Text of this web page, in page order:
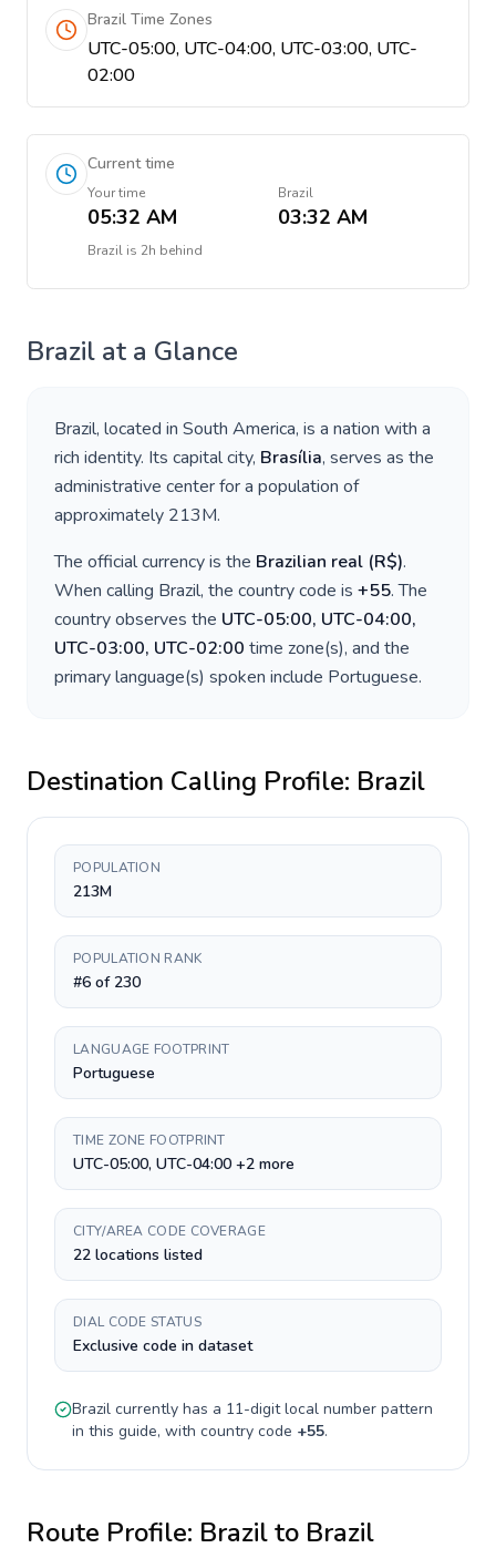
Brazil Time Zones
UTC-05:00, UTC-04:00, UTC-03:00, UTC-
02:00
Current time
Your time
05:32 AM
Brazil
03:32 AM
Brazil is 2h behind
Brazil at a Glance
Brazil, located in South America, is a nation with a
rich identity. Its capital city, Brasília, serves as the
administrative center for a population of
approximately 213M.
The official currency is the Brazilian real (R$).
When calling Brazil, the country code is +55. The
country observes the UTC-05:00, UTC-04:00,
UTC-03:00, UTC-02:00 time zone(s), and the
primary language(s) spoken include Portuguese.
Destination Calling Profile: Brazil
POPULATION
213M
POPULATION RANK
#6 of 230
LANGUAGE FOOTPRINT
Portuguese
TIME ZONE FOOTPRINT
UTC-05:00, UTC-04:00 +2 more
CITY/AREA CODE COVERAGE
22 locations listed
DIAL CODE STATUS
Exclusive code in dataset
Brazil currently has a 11-digitlocal number pattern
in this guide, with country code +55.
Route Profile: Brazilto Brazil